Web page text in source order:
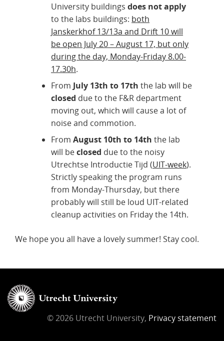
University buildings does not apply
to the labs buildings: both
Janskerkhof 13/13a and Drift 10 will
be open July 20 – August 17, but only
during the day, Monday-Friday 8.00-
17.30h.
From July 13th to 17th the lab will be
closed due to the F&R department
moving out, which will cause a lot of
noise and commotion.
From August 10th to 14th the lab
will beclosed due to the noisy
Utrechtse Introductie Tijd (UIT-week).
Strictly speaking the program runs
from Monday-Thursday, but there
probably will still be loud UIT-related
cleanup activities on Friday the 14th.
We hope you all have a lovely summer! Stay cool.
© 2026 Utrecht University, Privacy statement